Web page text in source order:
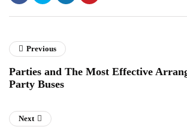
Previous
Parties and The Most Effective
Party Buses
Next